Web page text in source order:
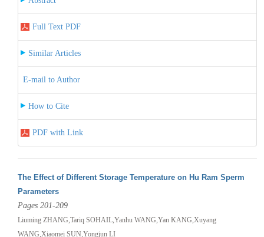
Full Text PDF
Similar Articles
E-mail to Author
How to Cite
PDF with Link
The Effect of Different Storage Temperature on Hu Ram Sperm
Parameters
Pages 201-209
Liuming ZHANG,Tariq SOHAIL,Yanhu WANG,Yan KANG,Xuyang
WANG,Xiaomei SUN,Yongjun LI